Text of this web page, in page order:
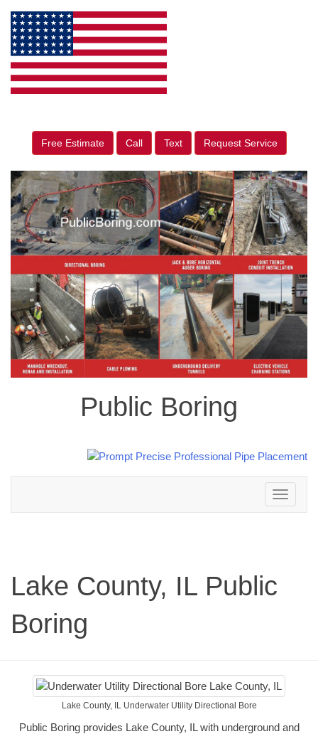
Free Estimate Call Text Request Service
Public Boring
Toggle
navigation
Lake County, IL Public
Boring
Lake County, IL Underwater Utility Directional Bore
Public Boring provides Lake County, IL with underground and